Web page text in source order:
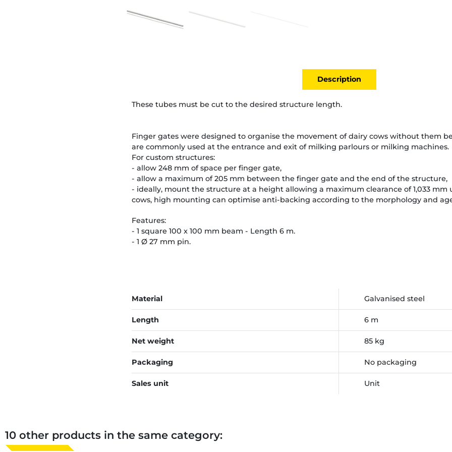
Description
These tubes must be cut to the desired structure length.
Finger gates were designed to organise the movement of dairy cows without them
are commonly used at the entrance and exit of milking parlours or milking machines.
For custom structures:
- allow 248 mm of space per finger gate,
- allow a maximum of 205 mm between the finger gate and the end of the structure,
- ideally, mount the structure at a height allowing a maximum clearance of 1,033
cows, high mounting can optimise anti-backing according to the morphology and
Features:
- 1 square 100 x 100 mm beam - Length 6 m.
- 1 Ø 27 mm pin.
Material Galvanised steel
Length 6 m
Net weight 85 kg
Packaging No packaging
Sales unit Unit
10 other products in the same category: